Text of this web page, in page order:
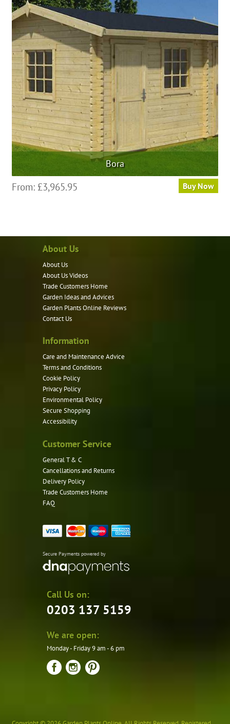
Bora
From: £3,965.95 Buy Now
About Us
About Us
About Us Videos
Trade Customers Home
Garden Ideas and Advices
Garden Plants Online Reviews
Contact Us
Information
Care and Maintenance Advice
Terms and Conditions
Cookie Policy
Privacy Policy
Environmental Policy
Secure Shopping
Accessibility
Customer Service
General T & C
Cancellations and Returns
Delivery Policy
Trade Customers Home
FAQ
Secure Payments powered by
Call Us on:
0203 137 5159
We are open:
Monday - Friday 9 am - 6 pm